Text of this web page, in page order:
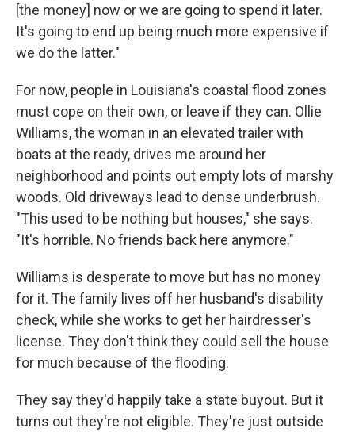
[the money] now or we are going to spend it later.
It's going to end up being much more expensive if
we do the latter."
For now, people in Louisiana's coastal flood zones
must cope on their own, or leave if they can. Ollie
Williams, the woman in an elevated trailer with
boats at the ready, drives me around her
neighborhood and points out empty lots of marshy
woods. Old driveways lead to dense underbrush.
"This used to be nothing but houses," she says.
"It's horrible. No friends back here anymore."
Williams is desperate to move but has no money
for it. The family lives off her husband's disability
check, while she works to get her hairdresser's
license. They don't think they could sell the house
for much because of the flooding.
They say they'd happily take a state buyout. But it
turns out they're not eligible. They're just outside